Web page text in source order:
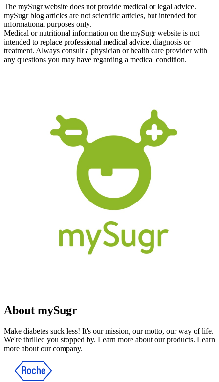
The mySugr website does not provide medical or legal advice.
mySugr blog articles are not scientific articles, but intended for
informational purposes only.
Medical or nutritional information on the mySugr website is not
intended to replace professional medical advice, diagnosis or
treatment. Always consult a physician or health care provider with
any questions you may have regarding a medical condition.
About mySugr
Make diabetes suck less! It's our mission, our motto, our way of life.
We're thrilled you stopped by. Learn more about ourproducts. Learn
more about ourcompany.